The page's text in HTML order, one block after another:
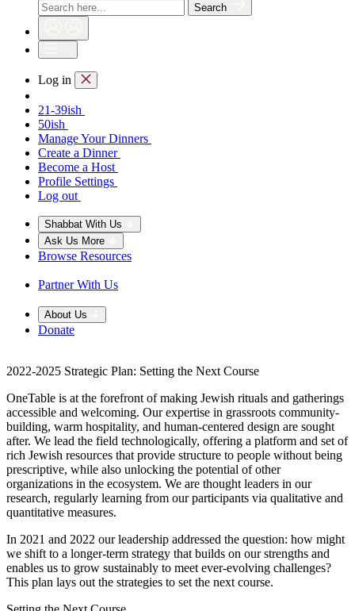
Search
Log in
21-39ish
50ish
Manage Your Dinners
Create a Dinner
Become a Host
Profile Settings
Log out
Shabbat With Us
Ask Us More
Browse Resources
Partner With Us
About Us
Donate
2022-2025 Strategic Plan: Setting the Next Course
OneTable is at the forefront of making Jewish rituals and gatherings
accessible and welcoming. Our expertise in grassroots community-
building, warm hospitality, and human-centered design are sought
after. We lead the field technologically, offering a platform and set of
rich Jewish resources that provide structure to people without being
prescriptive, while also unlocking the potential of other
organizations in the ecosystem. We are thought leaders in our
research, regularly learning from our participants via qualitative and
quantitative measures.
In 2021 and 2022 our leadership addressed the question: how might
we shift to a longer-term strategy that builds on our strengths and
enables us to grow sustainably to meet ever-evolving challenges?
This plan lays out the strategies to set the next course.